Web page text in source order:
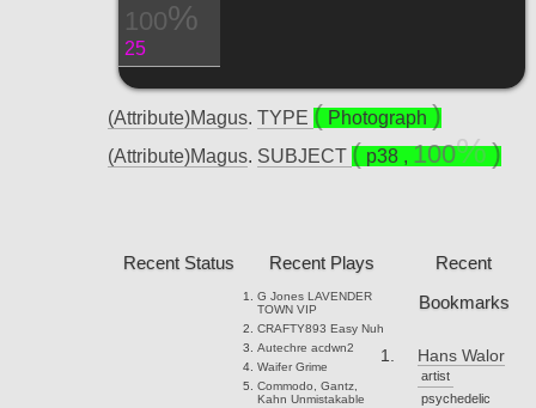
100
25
(Attribute)Magus. TYPE
Photograph
(Attribute)Magus. SUBJECT p38, 100
Recent Status Recent Plays
G JonesLAVENDER
TOWN VIP
CRAFTY893 Easy Nuh
Autechre acdwn2
WaiferGrime
Commodo, Gantz,
Kahn Unmistakable
Recent
Bookmarks
Hans Walor
artist
psychedelic